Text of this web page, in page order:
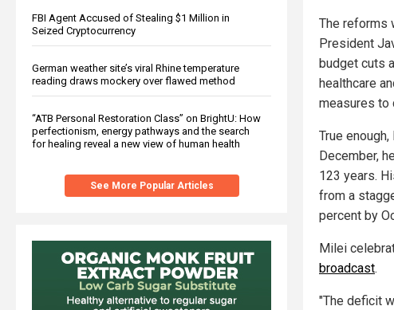
FBI Agent Accused of Stealing $1 Million in
Seized Cryptocurrency
German weather site’s viral Rhine temperature
reading draws mockery over flawed method
“ATB Personal Restoration Class” on BrightU: How
perfectionism, energy pathways and the search
for healing reveal a new view of human health
See More Popular Articles
The reforms
President
budget cuts
healthcare
measures to
True
December,
123 years.
from a
percent by
Milei
broadcast.
"The deficit